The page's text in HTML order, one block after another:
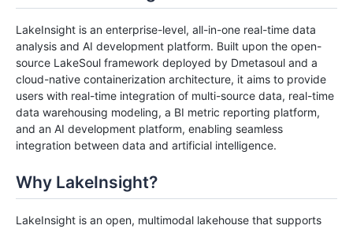
LakeInsight is an enterprise-level, all-in-one real-time data
analysis and AI development platform. Built upon the open-
source LakeSoul framework deployed by Dmetasoul and a
cloud-native containerization architecture, it aims to provide
users with real-time integration of multi-source data, real-time
data warehousing modeling, a BI metric reporting platform,
and an AI development platform, enabling seamless
integration between data and artificial intelligence.
Why LakeInsight?
LakeInsight is an open, multimodal lakehouse that supports